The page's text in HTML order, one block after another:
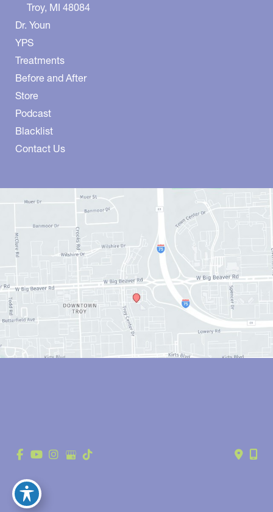
Troy, MI 48084
Dr. Youn
YPS
Treatments
Before and After
Store
Podcast
Blacklist
Contact Us
© Copyright 2026 Anthony Youn, MD | Design and Development by